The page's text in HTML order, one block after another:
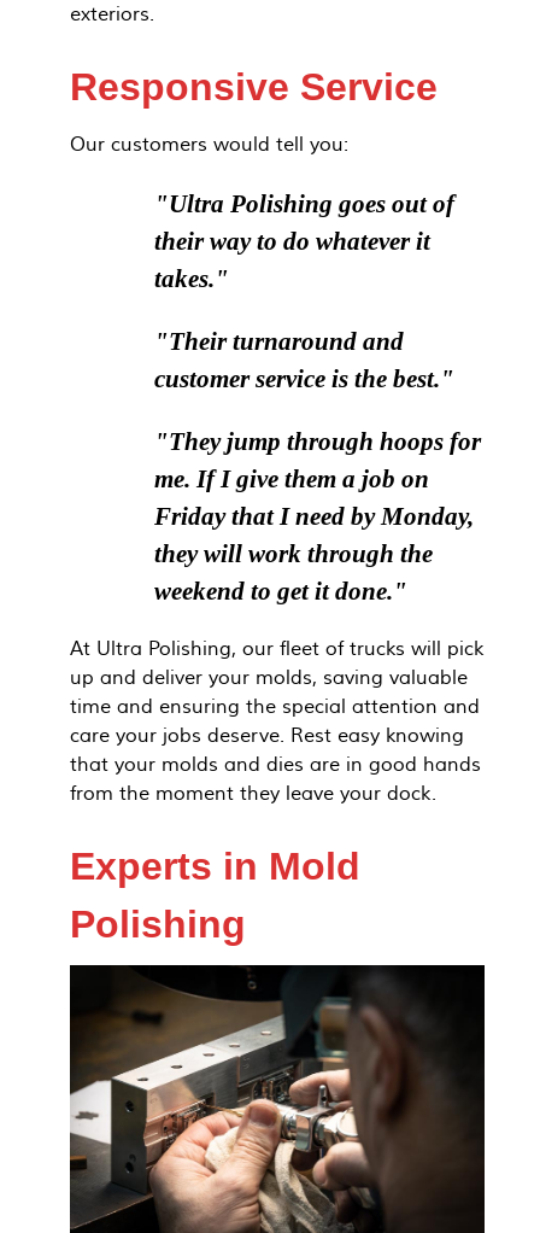
exteriors.
Responsive Service
Our customers would tell you:
"Ultra Polishing goes out of
their way to do whatever it
takes."
"Their turnaround and
customer service is the best."
"They jump through hoops for
me. If I give them a job on
Friday that I need by Monday,
they will work through the
weekend to get it done."
At Ultra Polishing, our fleet of trucks will pick
up and deliver your molds, saving valuable
time and ensuring the special attention and
care your jobs deserve. Rest easy knowing
that your molds and dies are in good hands
from the moment they leave your dock.
Experts in Mold
Polishing